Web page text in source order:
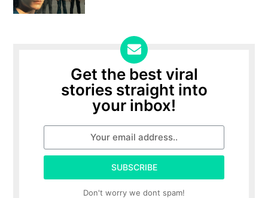
Get the best viral
stories straight into
your inbox!
SUBSCRIBE
Don't worry we dont spam!